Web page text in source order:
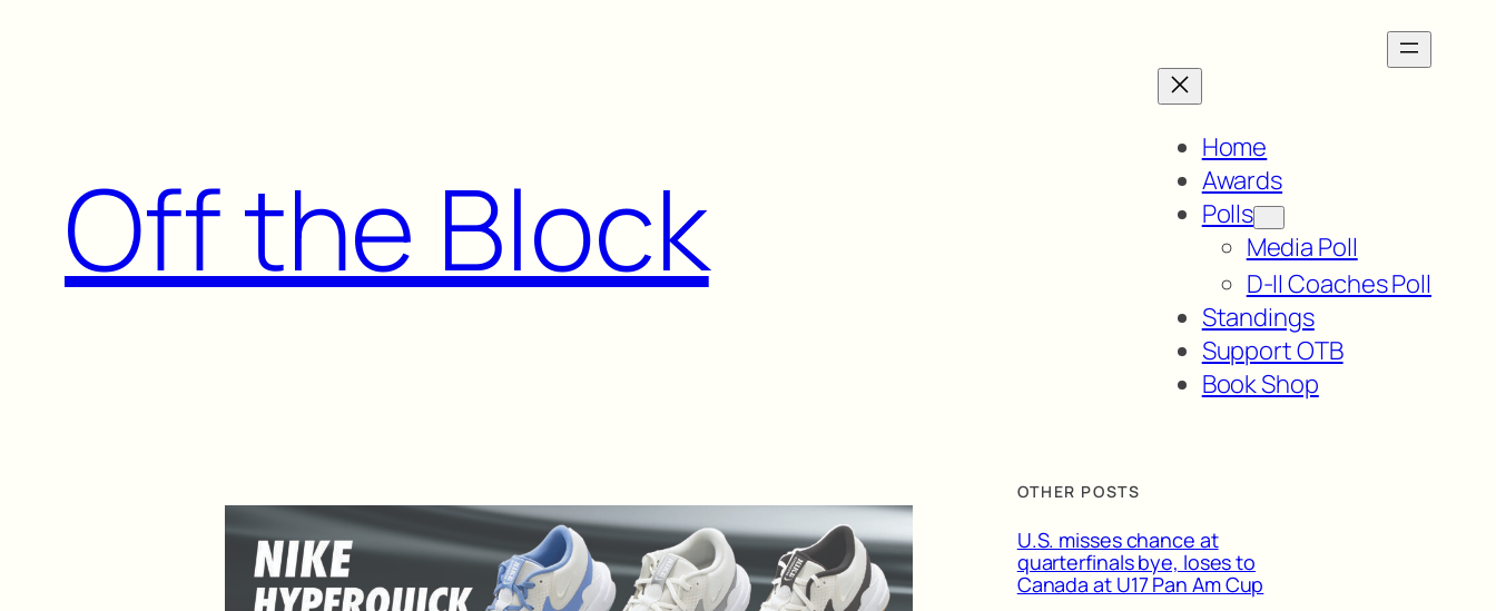
Off the Block
Home
Awards
Polls
Media Poll
D-II Coaches Poll
Standings
Support OTB
Book Shop
OTHER POSTS
U.S. misses chance at
quarterfinals bye, loses to
Canada at U17 Pan Am Cup